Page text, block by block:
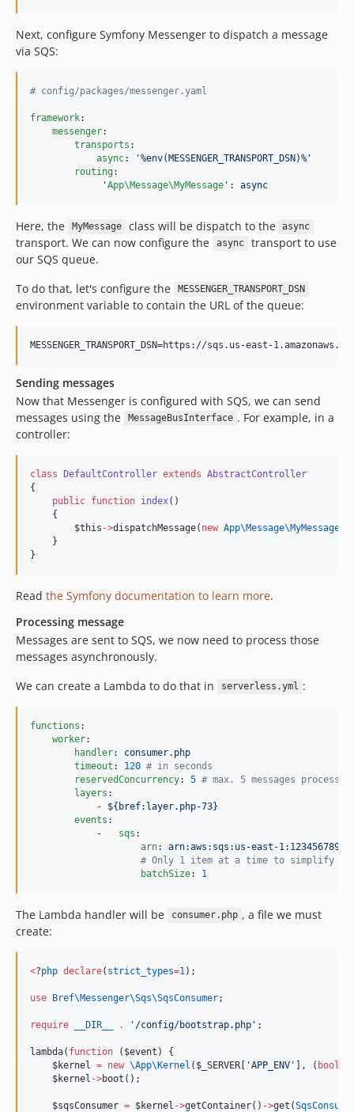
Next, configure Symfony Messenger to dispatch a message
via SQS:
# config/packages/messenger.yaml
framework:
messenger:
transports :
async: '%env(MESSENGER_TRANSPORT_DSN)% '
routing:
'App\Message\MyMessage ' : async
Here, the MyMessage class will be dispatch to the async
transport. We can now configure the async
transport to use
our SQS queue.
To do that, let's configure the
MESSENGER_TRANSPORT_DSN
environment variable to contain the URL of the queue:
Sending messages
Now that Messenger is configured with SQS, we can send
messages using the
MessageBusInterface . For example, in a
controller:
class DefaultController extends AbstractController
{
public function index()
    {
$this ->dispatchMessage( new App\Message\MyMessage
    }
}
Read the Symfony documentation to learn more.
Processing message
Messages are sent to SQS, we now need to process those
messages asynchronously.
We can create a Lambda to do that in
serverless.yml :
functions :
worker:
handler: consumer.php
timeout : 120 # in seconds
reservedConcurrency: 5 # max. 5 messages
layers :
            -
${bref:layer.php-73}
events :
            -
sqs :
arn: arn:aws:sqs:us-east-
# Only 1 item at a time to simplify
batchSize: 1
The Lambda handler will be consumer.php , a file we must
create:
<?php declare( strict_types=1 );
use Bref\Messenger\Sqs\SqsConsumer;
require __DIR__ . ' /config/bootstrap.php ' ;
lambda( function ( $event ) {
$kernel
= new \App\Kernel ( $_SERVER [ 'APP_ENV ' ], ( bool
$kernel ->boot();
$sqsConsumer = $kernel ->getContainer() ->get(